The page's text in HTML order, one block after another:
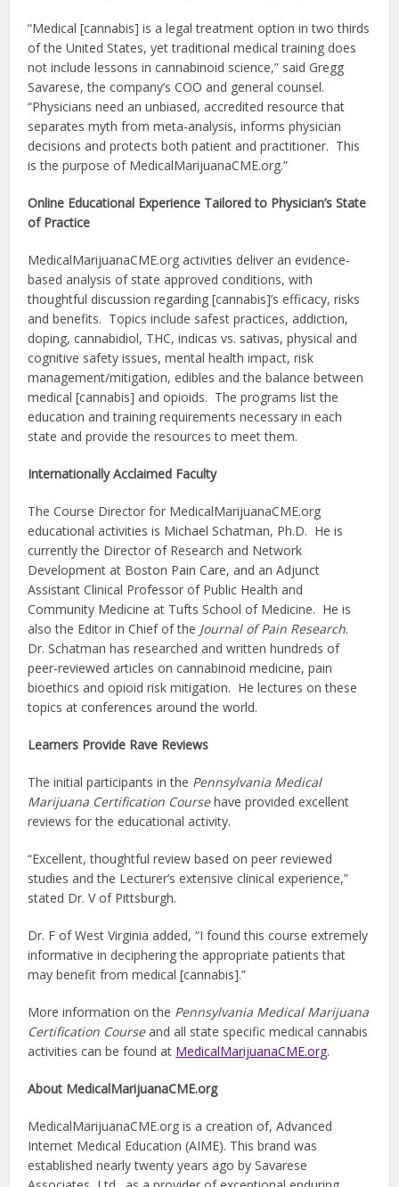
“Medical [cannabis] is a legal treatment option in two thirds
of the United States, yet traditional medical training does
not include lessons in cannabinoid science,” said Gregg
Savarese, the company’s COO and general counsel.
“Physicians need an unbiased, accredited resource that
separates myth from meta-analysis, informs physician
decisions and protects both patient and practitioner. This
is the purpose of MedicalMarijuanaCME.org.”
Online Educational Experience Tailored to Physician’s State
of Practice
MedicalMarijuanaCME.org activities deliver an evidence-
based analysis of state approved conditions, with
thoughtful discussion regarding [cannabis]’s efficacy, risks
and benefits. Topics include safest practices, addiction,
doping, cannabidiol, THC, indicas vs. sativas, physical and
cognitive safety issues, mental health impact, risk
management/mitigation, edibles and the balance between
medical [cannabis] and opioids. The programs list the
education and training requirements necessary in each
state and provide the resources to meet them.
Internationally Acclaimed Faculty
The Course Director for MedicalMarijuanaCME.org
educational activities is Michael Schatman, Ph.D. He is
currently the Director of Research and Network
Development at Boston Pain Care, and an Adjunct
Assistant Clinical Professor of Public Health and
Community Medicine at Tufts School of Medicine. He is
also the Editor in Chief of the Journal of Pain Research.
Dr. Schatman has researched and written hundreds of
peer-reviewed articles on cannabinoid medicine, pain
bioethics and opioid risk mitigation. He lectures on these
topics at conferences around the world.
Learners Provide Rave Reviews
The initial participants in the Pennsylvania Medical
Marijuana Certification Coursehave provided excellent
reviews for the educational activity.
“Excellent, thoughtful review based on peer reviewed
studies and the Lecturer’s extensive clinical experience,”
stated Dr. V of Pittsburgh.
Dr. F of West Virginia added, “I found this course extremely
informative in deciphering the appropriate patients that
may benefit from medical [cannabis].”
More information on the Pennsylvania Medical Marijuana
Certification Courseand all state specific medical cannabis
activities can be found at MedicalMarijuanaCME.org.
About MedicalMarijuanaCME.org
MedicalMarijuanaCME.org is a creation of, Advanced
Internet Medical Education (AIME). This brand was
established nearly twenty years ago by Savarese